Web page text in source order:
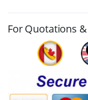
For Quotations